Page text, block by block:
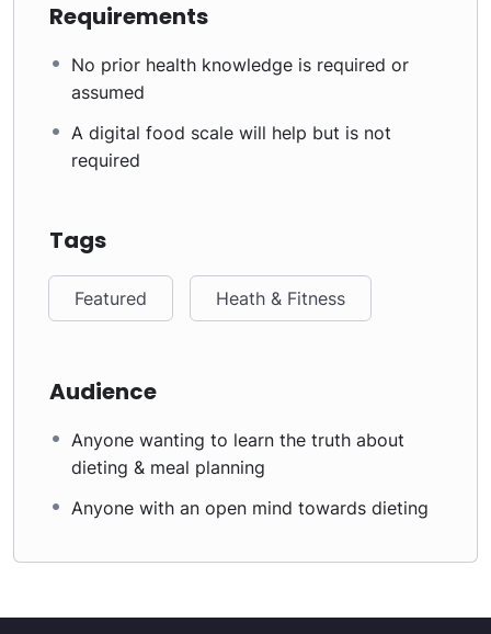
Requirements
No prior health knowledge is required or
assumed
A digital food scale will help but is not
required
Tags
Featured Heath & Fitness
Audience
Anyone wanting to learn the truth about
dieting & meal planning
Anyone with an open mind towards dieting